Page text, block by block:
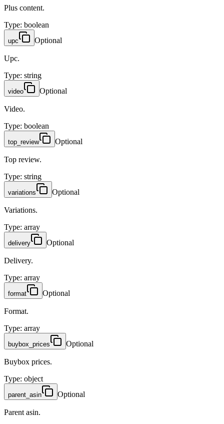
Plus content.
Type: boolean
upc Optional
Upc.
Type: string
video Optional
Video.
Type: boolean
top_review Optional
Top review.
Type: string
variations Optional
Variations.
Type: array
delivery Optional
Delivery.
Type: array
format Optional
Format.
Type: array
buybox_prices Optional
Buybox prices.
Type: object
parent_asin Optional
Parent asin.